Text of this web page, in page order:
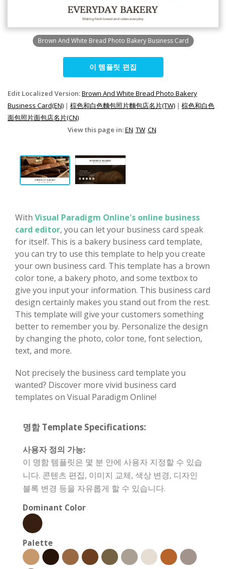
Brown And White Bread Photo Bakery Business Card
이 템플릿 편집
Edit Localized Version:Brown And White Bread Photo Bakery
Business Card(EN) | 棕色和白色麵包照片麵包店名片(TW) | 棕色和白色
面包照片面包店名片(CN)
View this page in:EN TW CN
With Visual Paradigm Online's online business
card editor, you can let your business card speak
for itself. This is a bakery business card template,
you can try to use this template to help you create
your own business card. This template has a brown
color tone, a bakery photo, and some textbox to
give you input your information. This business card
design certainly makes you stand out from the rest.
This template will give your customers something
better to remember you by. Personalize the design
by changing the photo, color tone, font selection,
text, and more.
Not precisely the business card template you
wanted? Discover more vivid business card
templates on Visual Paradigm Online!
명함 Template Specifications:
사용자 정의 가능:
이 명함 템플릿은 몇 분 안에 사용자 지정할 수 있습
니다. 콘텐츠 편집, 이미지 교체, 색상 변경, 디자인
블록 변경 등을 자유롭게 할 수 있습니다.
Dominant Color
Palette